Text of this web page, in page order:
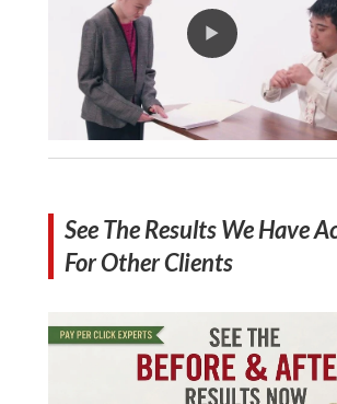
See The Results We Have
For Other Clients